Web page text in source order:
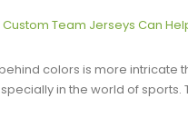
Team Jerseys Can
colors is more intricate
in the world of sports.